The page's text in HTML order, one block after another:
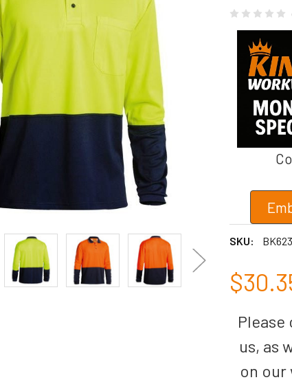
SKU:
us, as
on our